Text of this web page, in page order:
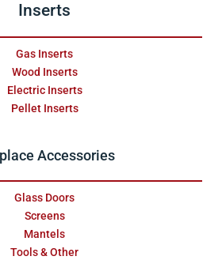
Inserts
Gas Inserts
Wood Inserts
Electric Inserts
Pellet Inserts
Accessories
Glass Doors
Screens
Mantels
Tools & Other